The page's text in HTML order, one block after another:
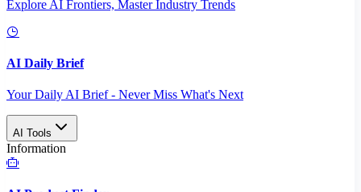
Explore AI Frontiers, Master Industry Trends
AI Daily Brief
Your Daily AI Brief - Never Miss What's Next
AI Tools
Information